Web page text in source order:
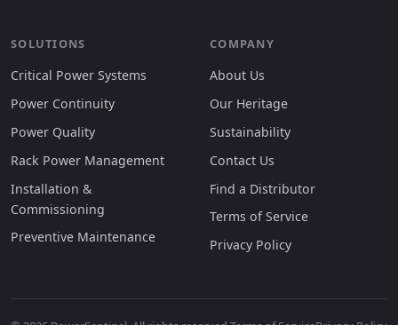
SOLUTIONS
Critical Power Systems
Power Continuity
Power Quality
Rack Power Management
Installation &
Commissioning
Preventive Maintenance
COMPANY
About Us
Our Heritage
Sustainability
Contact Us
Find a Distributor
Terms of Service
Privacy Policy